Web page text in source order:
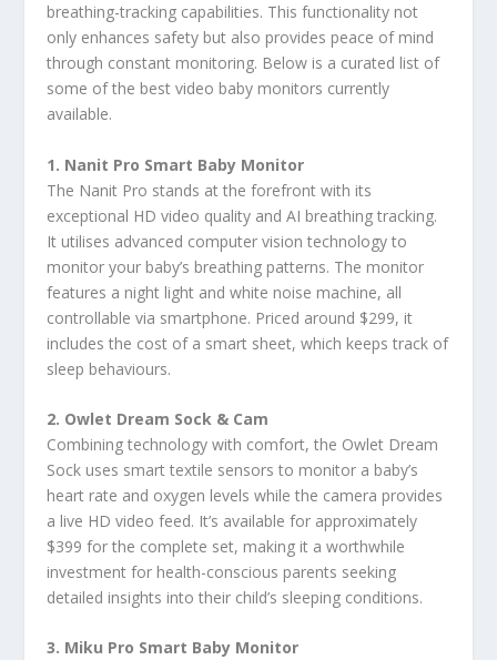
breathing-tracking capabilities. This functionality not
only enhances safety but also provides peace of mind
through constant monitoring. Below is a curated list of
some of the best video baby monitors currently
available.
1. Nanit Pro Smart Baby Monitor
The Nanit Pro stands at the forefront with its
exceptional HD video quality and AI breathing tracking.
It utilises advanced computer vision technology to
monitor your baby’s breathing patterns. The monitor
features a night light and white noise machine, all
controllable via smartphone. Priced around $299, it
includes the cost of a smart sheet, which keeps track of
sleep behaviours.
2. Owlet Dream Sock & Cam
Combining technology with comfort, the Owlet Dream
Sock uses smart textile sensors to monitor a baby’s
heart rate and oxygen levels while the camera provides
a live HD video feed. It’s available for approximately
$399 for the complete set, making it a worthwhile
investment for health-conscious parents seeking
detailed insights into their child’s sleeping conditions.
3. Miku Pro Smart Baby Monitor